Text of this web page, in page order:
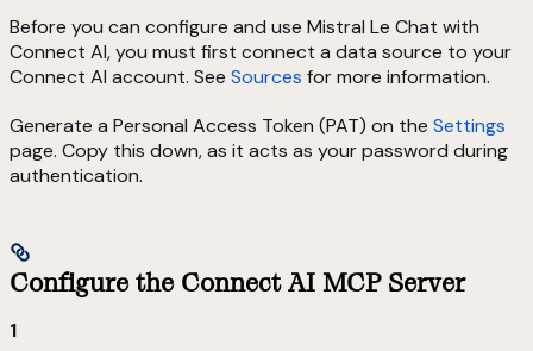
Before you can configure and use Mistral Le Chat with
Connect AI, you must first connect a data source to your
Connect AI account. See Sources for more information.
Generate a Personal Access Token (PAT) on the Settings
page. Copy this down, as it acts as your password during
authentication.
Configure the Connect AI MCP Server
1